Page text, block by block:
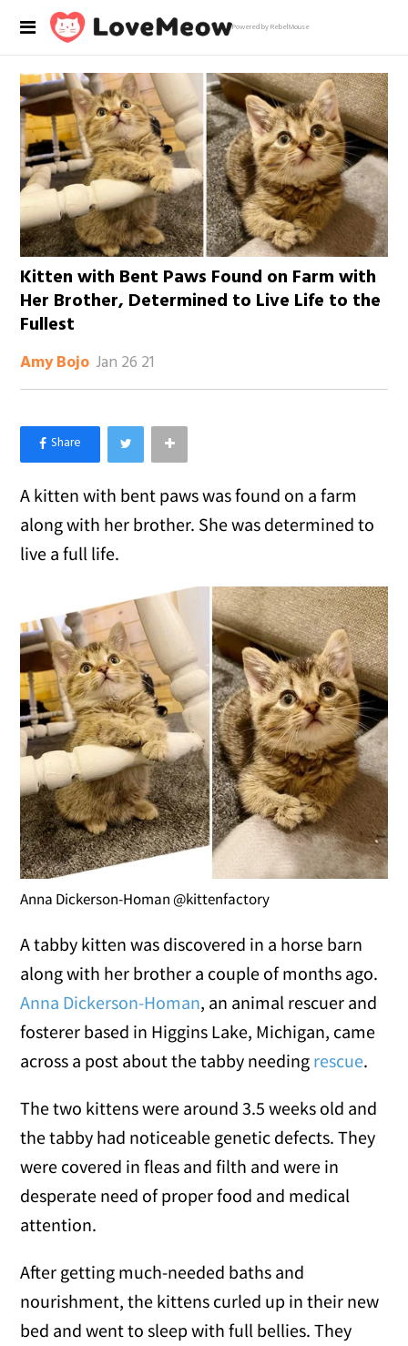
Powered by RebelMouse
Kitten with Bent Paws Found on Farm with
Her Brother, Determined to Live Life to the
Fullest
Amy Bojo Jan 26 21
×
Like Love Meow on Facebook
A kitten with bent paws was found on a farm
along with her brother. She was determined to
live a full life.
Anna Dickerson-Homan @kittenfactory
A tabby kitten was discovered in a horse barn
along with her brother a couple of months ago.
Anna Dickerson-Homan, an animal rescuer and
fosterer based in Higgins Lake, Michigan, came
across a post about the tabby needing rescue.
The two kittens were around 3.5 weeks old and
the tabby had noticeable genetic defects. They
were covered in fleas and filth and were in
desperate need of proper food and medical
attention.
After getting much-needed baths and
nourishment, the kittens curled up in their new
bed and went to sleep with full bellies. They